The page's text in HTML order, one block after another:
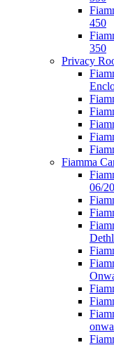
450
350
Privacy
Fiamma
06/